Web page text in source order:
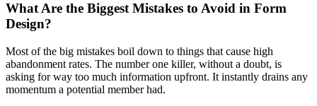
What Are the Biggest Mistakes to Avoid in Form
Design?
Most of the big mistakes boil down to things that cause high
abandonment rates. The number one killer, without a doubt, is
asking for way too much information upfront. It instantly drains any
momentum a potential member had.